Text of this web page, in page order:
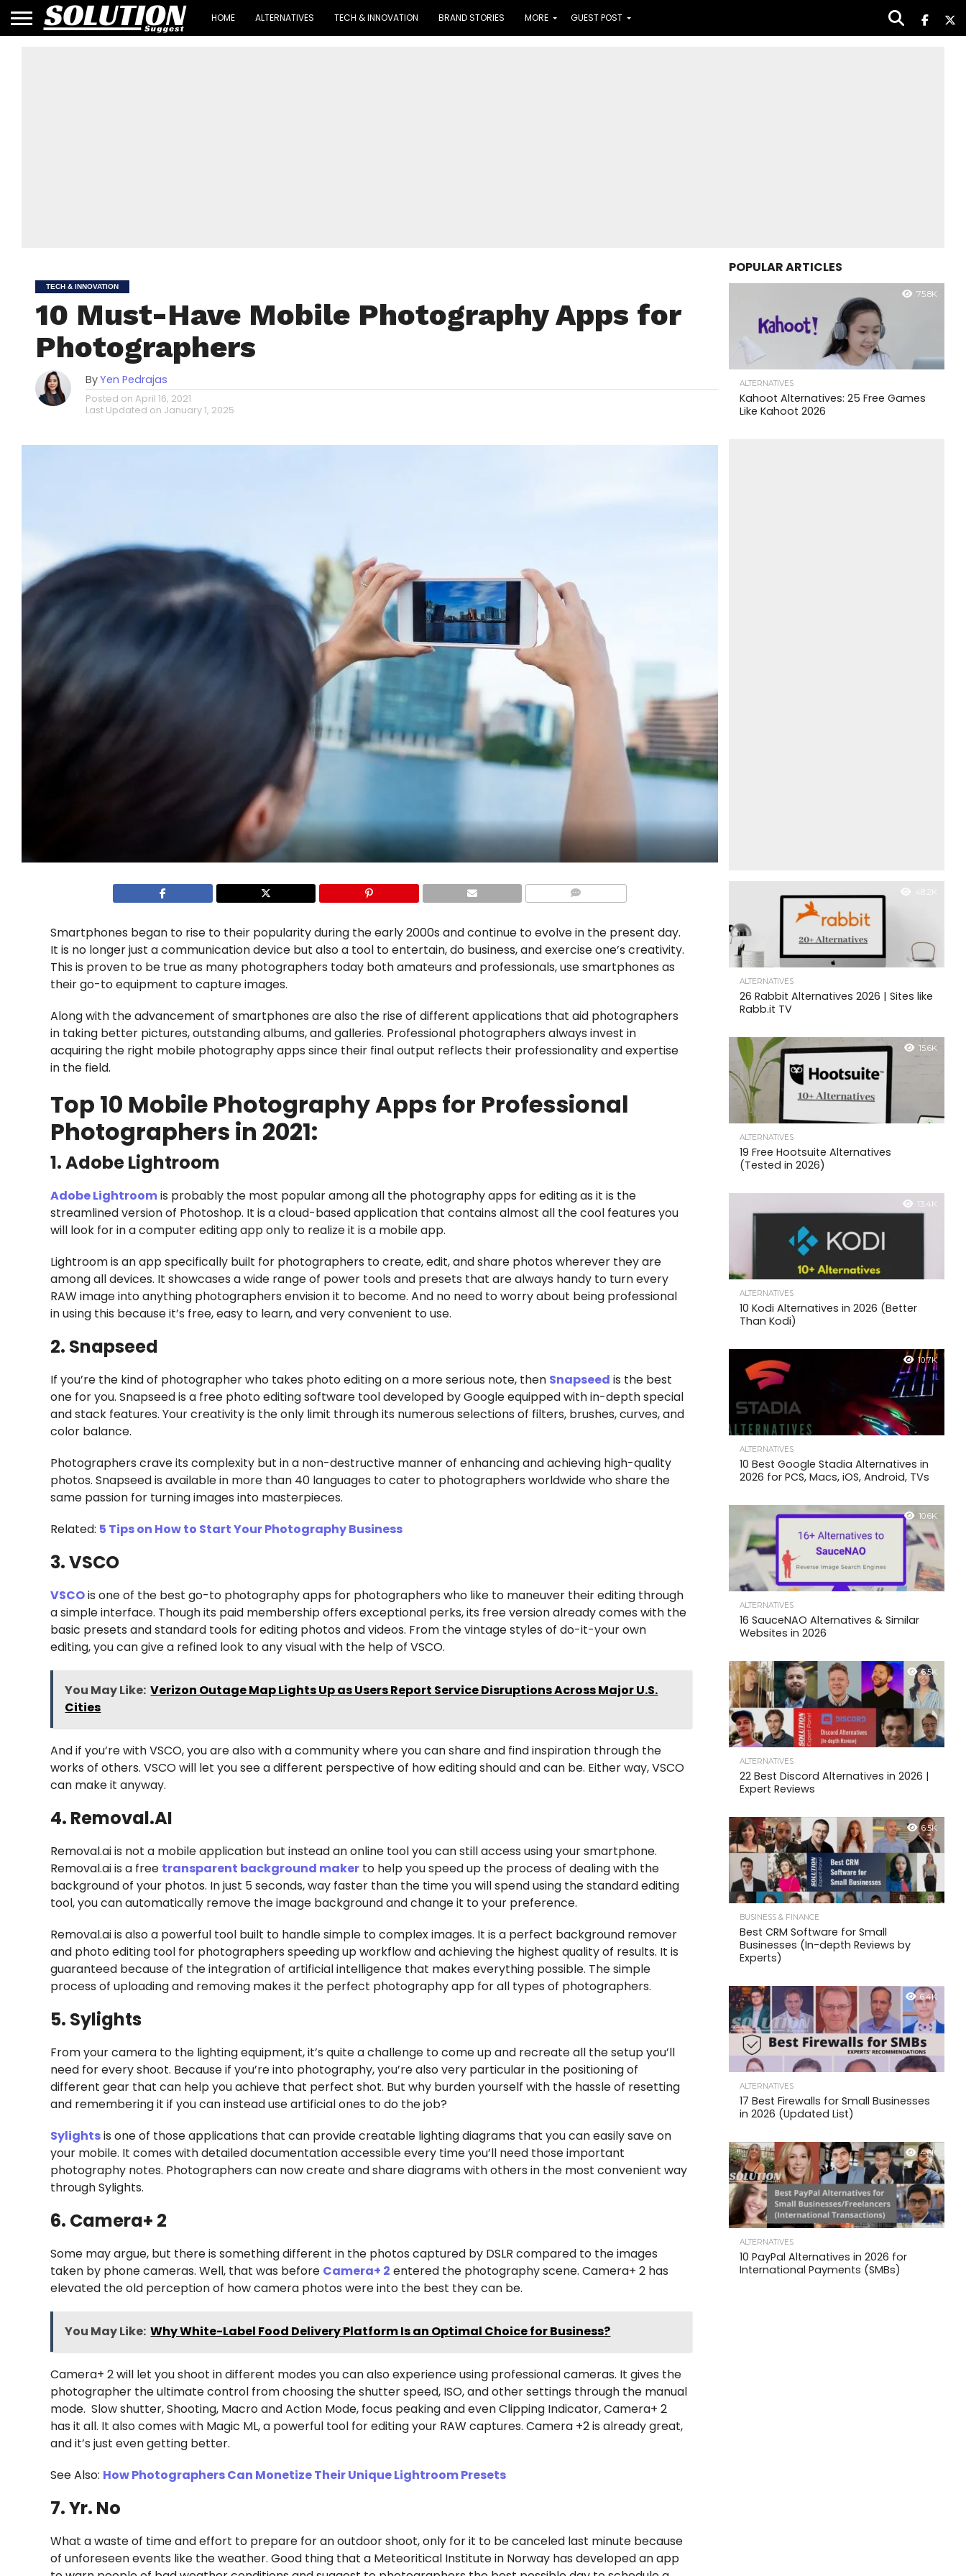
HOME ALTERNATIVES TECH & INNOVATION BRAND STORIES MORE GUEST POST
TECH & INNOVATION
10 Must-Have Mobile Photography Apps for
Photographers
ByYen Pedrajas
Posted on April 16, 2021
Last Updated on January 1, 2025
Smartphones began to rise to their popularity during the early 2000s and continue to evolve in the present day.
It is no longer just a communication device but also a tool to entertain, do business, and exercise one’s creativity.
This is proven to be true as many photographers today both amateurs and professionals, use smartphones as
their go-to equipment to capture images.
Along with the advancement of smartphones are also the rise of different applications that aid photographers
in taking better pictures, outstanding albums, and galleries. Professional photographers always invest in
acquiring the right mobile photography apps since their final output reflects their professionality and expertise
in the field.
Top 10 Mobile Photography Apps for Professional
Photographers in 2021:
1. Adobe Lightroom
Adobe Lightroomis probably the most popular among all the photography apps for editing as it is the
streamlined version of Photoshop. It is a cloud-based application that contains almost all the cool features you
will look for in a computer editing app only to realize it is a mobile app.
Lightroom is an app specifically built for photographers to create, edit, and share photos wherever they are
among all devices. It showcases a wide range of power tools and presets that are always handy to turn every
RAW image into anything photographers envision it to become. And no need to worry about being professional
in using this because it’s free, easy to learn, and very convenient to use.
2. Snapseed
If you’re the kind of photographer who takes photo editing on a more serious note, then Snapseed is the best
one for you. Snapseed is a free photo editing software tool developed by Google equipped with in-depth special
and stack features. Your creativity is the only limit through its numerous selections of filters, brushes, curves, and
color balance.
Photographers crave its complexity but in a non-destructive manner of enhancing and achieving high-quality
photos. Snapseed is available in more than 40 languages to cater to photographers worldwide who share the
same passion for turning images into masterpieces.
Related: 5 Tips on How to Start Your Photography Business
3. VSCO
VSCOis one of the best go-to photography apps for photographers who like to maneuver their editing through
a simple interface. Though its paid membership offers exceptional perks, its free version already comes with the
basic presets and standard tools for editing photos and videos. From the vintage styles of do-it-your own
editing, you can give a refined look to any visual with the help of VSCO.
You May Like: Verizon Outage Map Lights Up as Users Report Service Disruptions Across Major U.S.
Cities
And if you’re with VSCO, you are also with a community where you can share and find inspiration through the
works of others. VSCO will let you see a different perspective of how editing should and can be. Either way, VSCO
can make it anyway.
4. Removal.AI
Removal.ai is not a mobile application but instead an online tool you can still access using your smartphone.
Removal.ai is a free transparent background maker to help you speed up the process of dealing with the
background of your photos. In just 5 seconds, way faster than the time you will spend using the standard editing
tool, you can automatically remove the image background and change it to your preference.
Removal.ai is also a powerful tool built to handle simple to complex images. It is a perfect background remover
and photo editing tool for photographers speeding up workflow and achieving the highest quality of results. It is
guaranteed because of the integration of artificial intelligence that makes everything possible. The simple
process of uploading and removing makes it the perfect photography app for all types of photographers.
5. Sylights
From your camera to the lighting equipment, it’s quite a challenge to come up and recreate all the setup you’ll
need for every shoot. Because if you’re into photography, you’re also very particular in the positioning of
different gear that can help you achieve that perfect shot. But why burden yourself with the hassle of resetting
and remembering it if you can instead use artificial ones to do the job?
Sylightsis one of those applications that can provide creatable lighting diagrams that you can easily save on
your mobile. It comes with detailed documentation accessible every time you’ll need those important
photography notes. Photographers can now create and share diagrams with others in the most convenient way
through Sylights.
6. Camera+ 2
Some may argue, but there is something different in the photos captured by DSLR compared to the images
taken by phone cameras. Well, that was before Camera+ 2 entered the photography scene. Camera+ 2 has
elevated the old perception of how camera photos were into the best they can be.
You May Like: Why White-Label Food Delivery Platform Is an Optimal Choice for Business?
Camera+ 2 will let you shoot in different modes you can also experience using professional cameras. It gives the
photographer the ultimate control from choosing the shutter speed, ISO, and other settings through the manual
mode. Slow shutter, Shooting, Macro and Action Mode, focus peaking and even Clipping Indicator, Camera+ 2
has it all. It also comes with Magic ML, a powerful tool for editing your RAW captures. Camera +2 is already great,
and it’s just even getting better.
See Also: How Photographers Can Monetize Their Unique Lightroom Presets
7. Yr. No
What a waste of time and effort to prepare for an outdoor shoot, only for it to be canceled last minute because
of unforeseen events like the weather. Good thing that a Meteoritical Institute in Norway has developed an app
POPULAR ARTICLES
75.8K
ALTERNATIVES
Kahoot Alternatives: 25 Free Games
Like Kahoot 2026
48.2K
ALTERNATIVES
26 Rabbit Alternatives 2026 | Sites like
Rabb.it TV
15.6K
ALTERNATIVES
19 Free Hootsuite Alternatives
(Tested in 2026)
13.4K
ALTERNATIVES
10 Kodi Alternatives in 2026 (Better
Than Kodi)
10.7K
ALTERNATIVES
10 Best Google Stadia Alternatives in
2026 for PCS, Macs, iOS, Android, TVs
10.6K
ALTERNATIVES
16 SauceNAO Alternatives & Similar
Websites in 2026
6.5K
ALTERNATIVES
22 Best Discord Alternatives in 2026 |
Expert Reviews
6.5K
BUSINESS & FINANCE
Best CRM Software for Small
Businesses (In-depth Reviews by
Experts)
6.4K
ALTERNATIVES
17 Best Firewalls for Small Businesses
in 2026 (Updated List)
4.6K
ALTERNATIVES
10 PayPal Alternatives in 2026 for
International Payments (SMBs)